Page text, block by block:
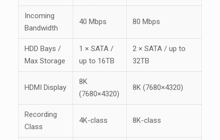
Incoming
Bandwidth
40 Mbps 80 Mbps
HDD Bays /
Max Storage
1 × SATA /
up to 16TB
2 × SATA / up to
32TB
HDMI Display
8K
(7680×4320)
8K (7680×4320)
Recording
Class
4K-class 8K-class